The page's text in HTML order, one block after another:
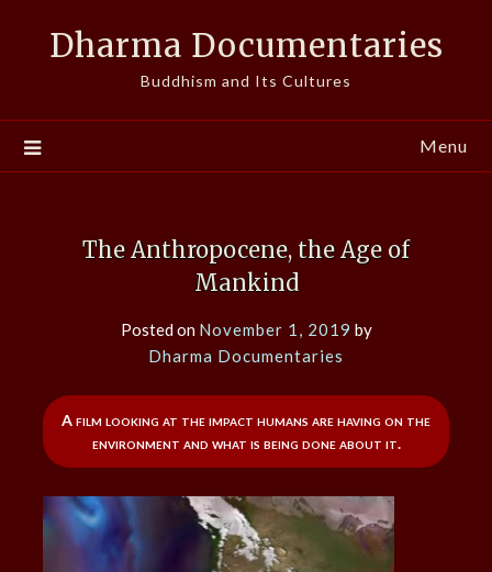
Dharma Documentaries
Buddhism and Its Cultures
Menu
The Anthropocene, the Age of
Mankind
Posted on November 1, 2019 by
Dharma Documentaries
A film looking at the impact humans are having on the
environment and what is being done about it.